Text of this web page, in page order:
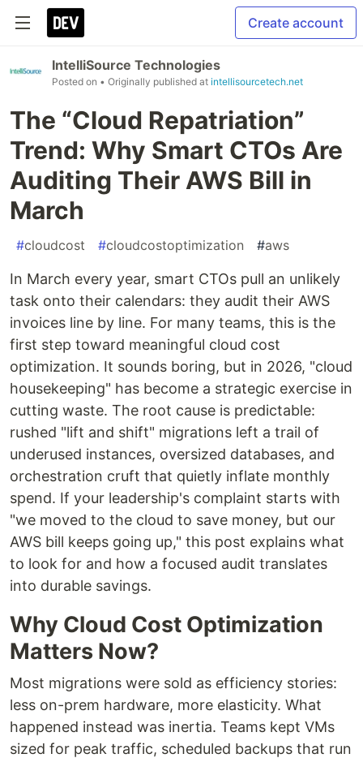
Create account
IntelliSource Technologies
Posted on • Originally published at intellisourcetech.net
The “Cloud Repatriation”
Trend: Why Smart CTOs Are
Auditing Their AWS Bill in
March
#cloudcost #cloudcostoptimization #aws
In March every year, smart CTOs pull an unlikely
task onto their calendars: they audit their AWS
invoices line by line. For many teams, this is the
first step toward meaningful cloud cost
optimization. It sounds boring, but in 2026, "cloud
housekeeping" has become a strategic exercise in
cutting waste. The root cause is predictable:
rushed "lift and shift" migrations left a trail of
underused instances, oversized databases, and
orchestration cruft that quietly inflate monthly
spend. If your leadership's complaint starts with
"we moved to the cloud to save money, but our
AWS bill keeps going up," this post explains what
to look for and how a focused audit translates
into durable savings.
Why Cloud Cost Optimization
Matters Now?
Most migrations were sold as efficiency stories:
less on-prem hardware, more elasticity. What
happened instead was inertia. Teams kept VMs
sized for peak traffic, scheduled backups that run